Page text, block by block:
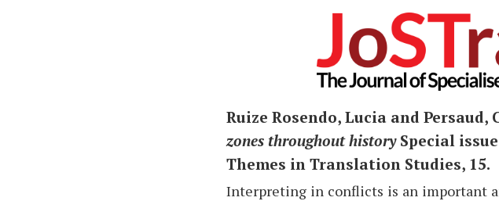
Ruize Rosendo, Lucia and
zones throughout historySpecial
Themes in Translation Studies, 15.
Interpreting in conflicts is an important